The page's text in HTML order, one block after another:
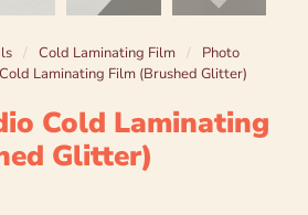
/ Cold Laminating Film /
Photo
Laminating Film (Brushed Glitter)
Cold Laminating
Glitter)